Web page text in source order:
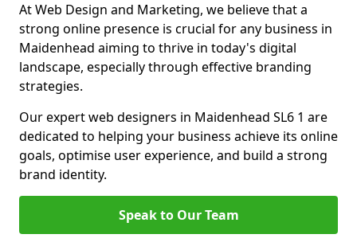
At Web Design and Marketing, we believe that a
strong online presence is crucial for any business in
Maidenhead aiming to thrive in today's digital
landscape, especially through effective branding
strategies.
Our expert web designers in Maidenhead SL6 1 are
dedicated to helping your business achieve its online
goals, optimise user experience, and build a strong
brand identity.
Speak to Our Team